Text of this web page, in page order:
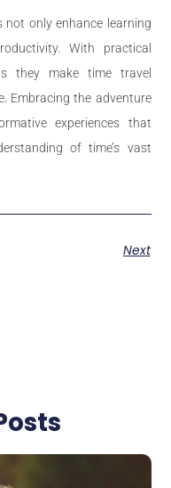
not only enhance learning
With practical
they make time travel
Embracing the adventure
experiences that
of time’s vast
Next